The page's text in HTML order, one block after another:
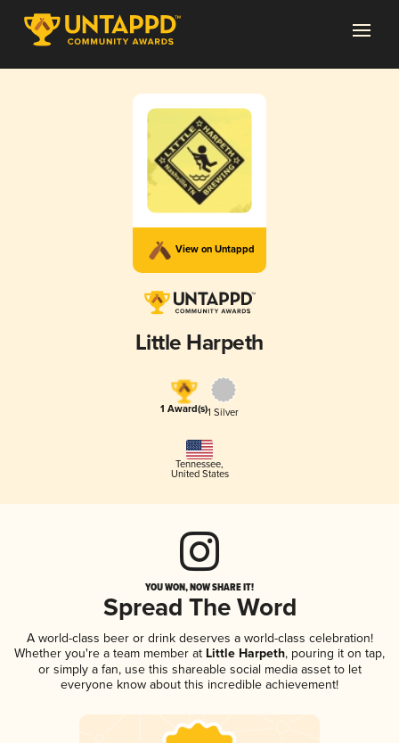
View on Untappd
Little Harpeth
1 Award(s)1 Silver
Tennessee,
United States
YOU WON, NOW SHARE IT!
Spread The Word
A world-class beer or drink deserves a world-class celebration!
Whether you're a team member at Little Harpeth, pouring it on tap,
or simply a fan, use this shareable social media asset to let
everyone know about this incredible achievement!